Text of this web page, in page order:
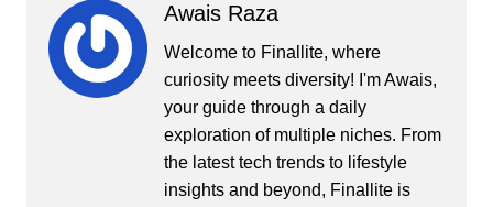
Awais Raza
Welcome to Finallite, where
curiosity meets diversity! I'm Awais,
your guide through a daily
exploration of multiple niches. From
the latest tech trends to lifestyle
insights and beyond, Finallite is